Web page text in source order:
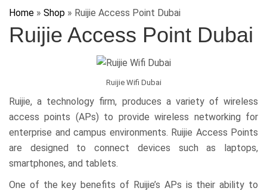
Home » Shop » Ruijie Access Point Dubai
Ruijie Access Point Dubai
Ruijie Wifi Dubai
Ruijie, a technology firm, produces a variety of wireless
access points (APs) to provide wireless networking for
enterprise and campus environments. Ruijie Access Points
are designed to connect devices such as laptops,
smartphones, and tablets.
One of the key benefits of Ruijie’s APs is their ability to